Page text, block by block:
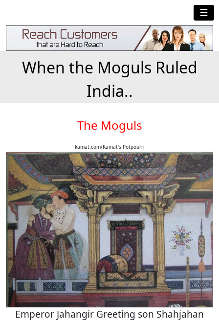
☰
When the Moguls Ruled
India..
The Moguls
kamat.com/Kamat's Potpourri
Emperor Jahangir Greeting son Shahjahan